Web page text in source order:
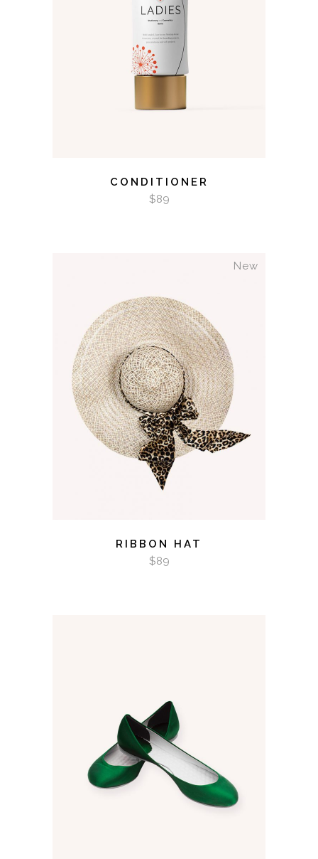
ADD TO CART
CONDITIONER
$89
New
ADD TO CART
RIBBON HAT
$89
ADD TO CART